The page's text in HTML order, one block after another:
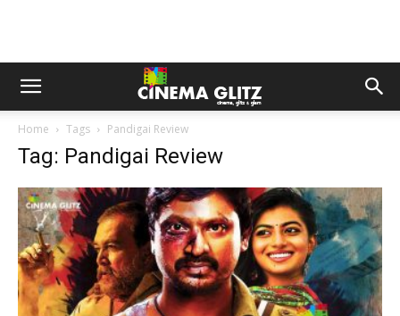
Home Tags Pandigai Review
Tag: Pandigai Review